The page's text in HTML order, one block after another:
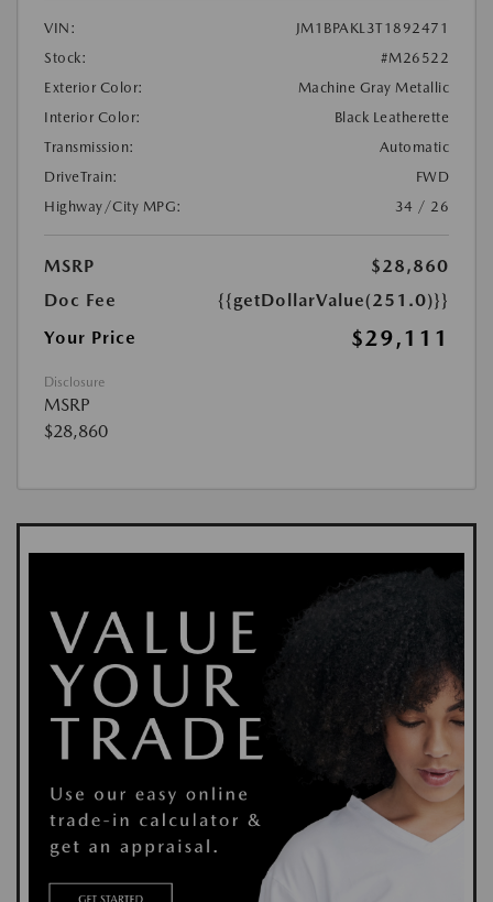
VIN:
JM1BPAKL3T1892471
Stock:
#M26522
Exterior Color:
Machine Gray Metallic
Interior Color:
Black Leatherette
Transmission:
Automatic
DriveTrain:
FWD
Highway/City MPG:
34 / 26
MSRP
$28,860
Doc Fee
{{getDollarValue(251.0)}}
Your Price
$29,111
Disclosure
MSRP
$28,860